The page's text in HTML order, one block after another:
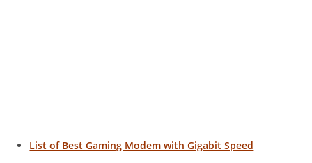
List of Best Gaming Modem with Gigabit Speed